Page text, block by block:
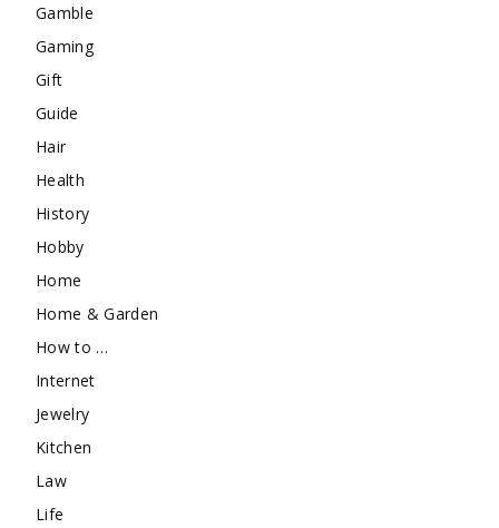
Gamble
Gaming
Gift
Guide
Hair
Health
History
Hobby
Home
Home & Garden
How to …
Internet
Jewelry
Kitchen
Law
Life